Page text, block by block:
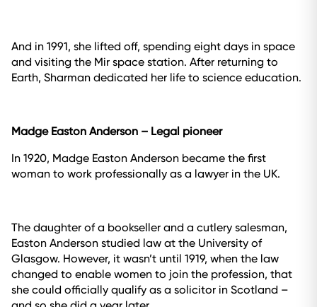
And in 1991, she lifted off, spending eight days in space
and visiting the Mir space station. After returning to
Earth, Sharman dedicated her life to science education.
Madge Easton Anderson – Legal pioneer
In 1920, Madge Easton Anderson became the first
woman to work professionally as a lawyer in the UK.
The daughter of a bookseller and a cutlery salesman,
Easton Anderson studied law at the University of
Glasgow. However, it wasn’t until 1919, when the law
changed to enable women to join the profession, that
she could officially qualify as a solicitor in Scotland –